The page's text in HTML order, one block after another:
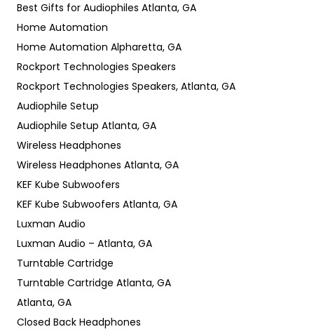
Best Gifts for Audiophiles Atlanta, GA
Home Automation
Home Automation Alpharetta, GA
Rockport Technologies Speakers
Rockport Technologies Speakers, Atlanta, GA
Audiophile Setup
Audiophile Setup Atlanta, GA
Wireless Headphones
Wireless Headphones Atlanta, GA
KEF Kube Subwoofers
KEF Kube Subwoofers Atlanta, GA
Luxman Audio
Luxman Audio – Atlanta, GA
Turntable Cartridge
Turntable Cartridge Atlanta, GA
Atlanta, GA
Closed Back Headphones